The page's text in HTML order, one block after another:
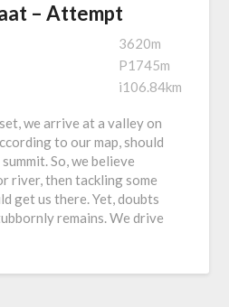
– Attempt
3620m
P1745m
i106.84km
we arrive at a valley on
to our map, should
So, we believe
river, then tackling some
get us there. Yet, doubts
remains. We drive